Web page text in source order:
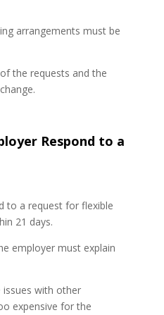
arrangements must be
the requests and the
Respond to a
to a request for flexible
21 days.
employer must explain
issues with other
expensive for the